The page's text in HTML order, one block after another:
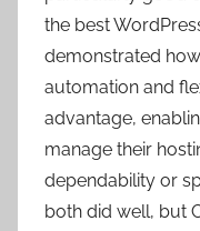
the best
demonstrated
automation and
advantage,
manage their
dependability or
both did well, but